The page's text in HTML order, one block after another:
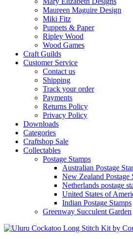
Maureen Maguire Design
Miki Fitz
Puppets & Paper
Ripley Wood
Wood Games
Craft Guilds
Customer Service
Contact us
Shipping
Track your order
Payments
Returns Policy
Privacy Policy
Downloads
Categories
Craftshop Sale
Collectables
Postage Stamps
Australian Postage
New Zealand Postage
Netherlands postage
United States of
Indian Postage Stamps
Greenway Succulent Garden